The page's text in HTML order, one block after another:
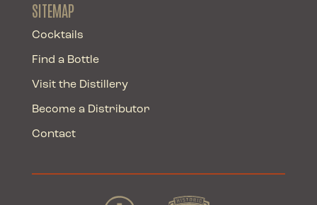
SITEMAP
Cocktails
Find a Bottle
Visit the Distillery
Become a Distributor
Contact